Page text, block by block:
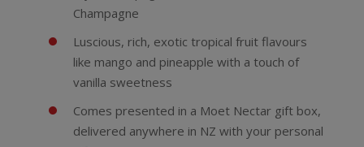
Champagne
Luscious, rich, exotic tropical fruit flavours
like mango and pineapple with a touch of
vanilla sweetness
Comes presented in a Moet Nectar gift box,
delivered anywhere in NZ with your personal